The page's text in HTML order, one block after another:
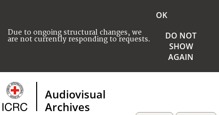
Due to ongoing structural changes, we
are not currently responding to requests.
OK
DO NOT
SHOW
AGAIN
Audiovisual
Archives